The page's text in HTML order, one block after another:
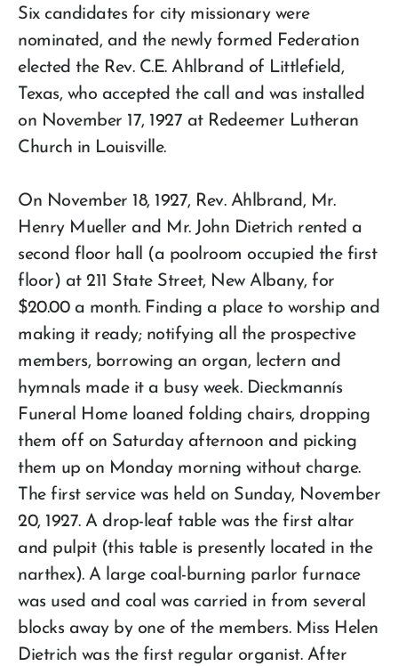
Six candidates for city missionary were
nominated, and the newly formed Federation
elected the Rev. C.E. Ahlbrand of Littlefield,
Texas, who accepted the call and was installed
on November 17, 1927 at Redeemer Lutheran
Church in Louisville.
On November 18, 1927, Rev. Ahlbrand, Mr.
Henry Mueller and Mr. John Dietrich rented a
second floor hall (a poolroom occupied the first
floor) at 211 State Street, New Albany, for
$20.00 a month. Finding a place to worship and
making it ready; notifying all the prospective
members, borrowing an organ, lectern and
hymnals made it a busy week. Dieckmannís
Funeral Home loaned folding chairs, dropping
them off on Saturday afternoon and picking
them up on Monday morning without charge.
The first service was held on Sunday, November
20, 1927. A drop-leaf table was the first altar
and pulpit (this table is presently located in the
narthex). A large coal-burning parlor furnace
was used and coal was carried in from several
blocks away by one of the members. Miss Helen
Dietrich was the first regular organist. After